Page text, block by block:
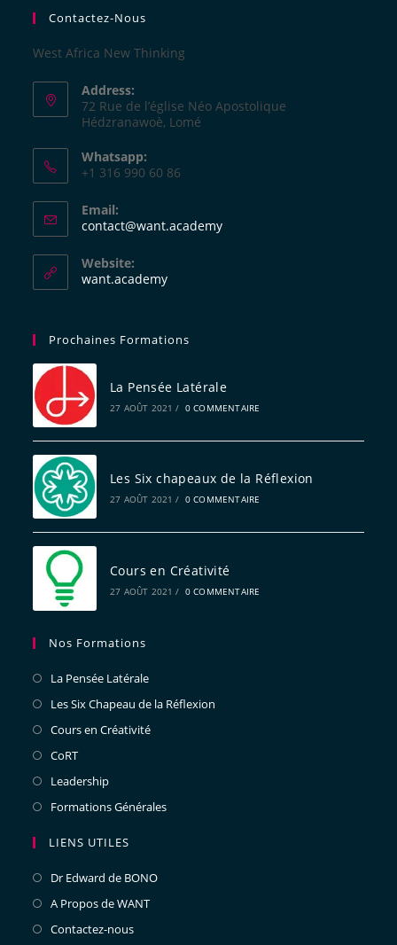
Contactez-Nous
West Africa New Thinking
Address:
72 Rue de l’église Néo Apostolique
Hédzranawoè, Lomé
Whatsapp:
+1 316 990 60 86
Email:
contact@want.academy
Website:
want.academy
Prochaines Formations
La Pensée Latérale
27 AOÛT 2021 / 0 COMMENTAIRE
Les Six chapeaux de la Réflexion
27 AOÛT 2021 / 0 COMMENTAIRE
Cours en Créativité
27 AOÛT 2021 / 0 COMMENTAIRE
Nos Formations
La Pensée Latérale
Les Six Chapeau de la Réflexion
Cours en Créativité
CoRT
Leadership
Formations Générales
LIENS UTILES
Dr Edward de BONO
A Propos de WANT
Contactez-nous